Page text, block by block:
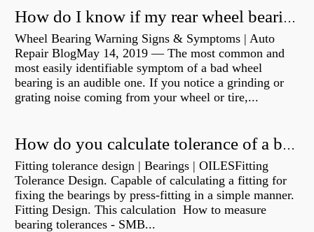
How do I know if my rear wheel bearings are bad?
Wheel Bearing Warning Signs & Symptoms | Auto
Repair BlogMay 14, 2019 — The most common and
most easily identifiable symptom of a bad wheel
bearing is an audible one. If you notice a grinding or
grating noise coming from your wheel or tire,...
How do you calculate tolerance of a bearing?
Fitting tolerance design | Bearings | OILESFitting
Tolerance Design. Capable of calculating a fitting for
fixing the bearings by press-fitting in a simple manner.
Fitting Design. This calculation How to measure
bearing tolerances - SMB...